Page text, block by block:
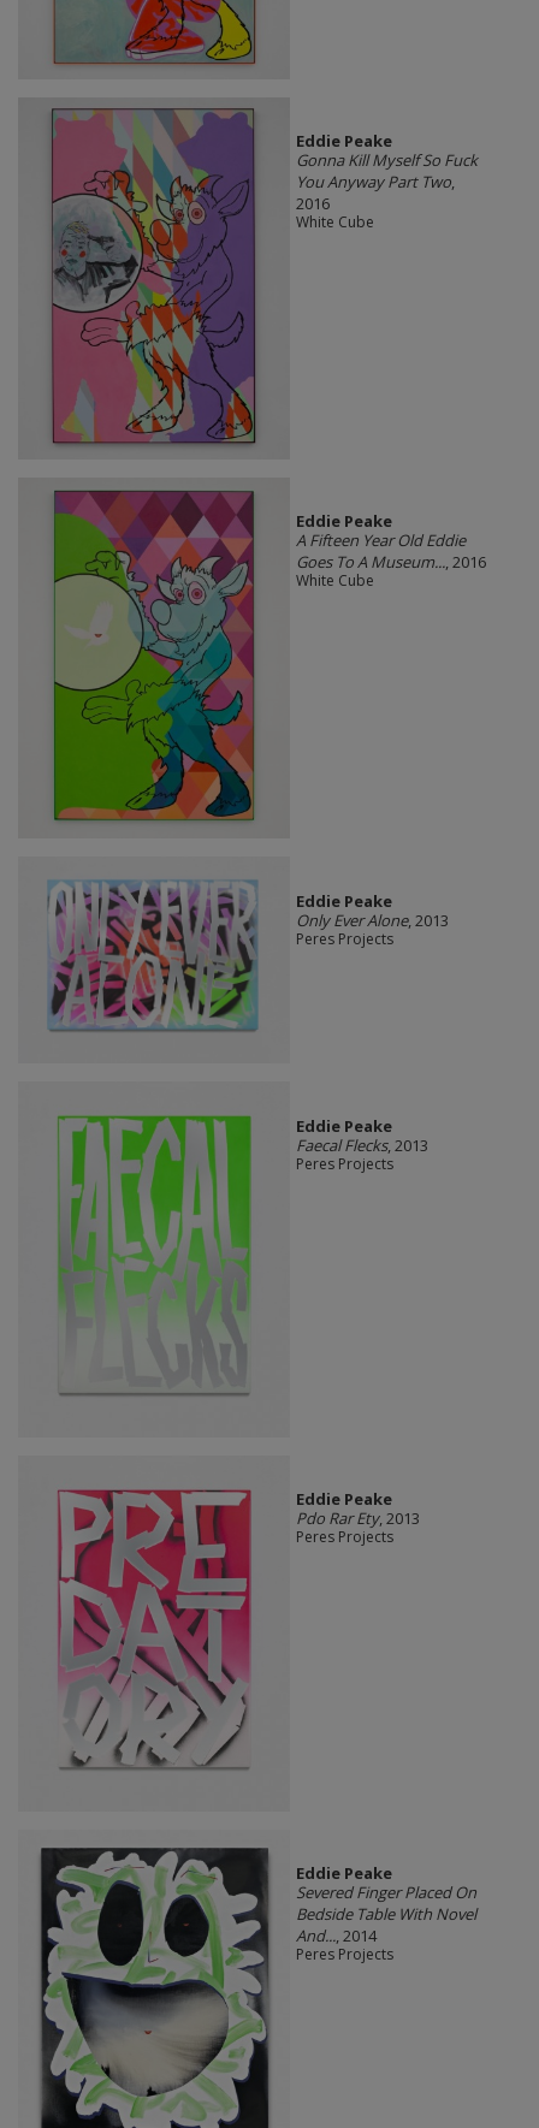
Eddie Peake
Gonna Kill Myself So Fuck
You Anyway Part Two,
2016
White Cube
Eddie Peake
A Fifteen Year Old Eddie
Goes To A Museum..., 2016
White Cube
Eddie Peake
Only Ever Alone, 2013
Peres Projects
Eddie Peake
Faecal Flecks, 2013
Peres Projects
Eddie Peake
Pdo Rar Ety, 2013
Peres Projects
Eddie Peake
Severed Finger Placed On
Bedside Table With Novel
And..., 2014
Peres Projects